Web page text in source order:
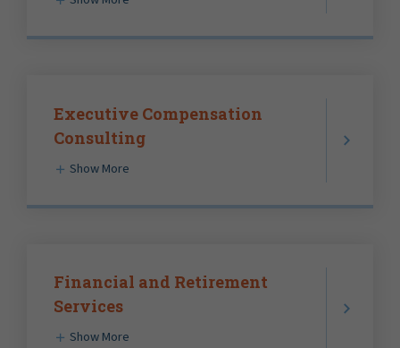
Executive Compensation
Consulting
Show More
Financial and Retirement
Services
Show More